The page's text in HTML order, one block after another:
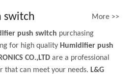
switch More >>
push switch purchasing
for high quality Humidifier push
CO.,LTD are a professional
that can meet your needs. L&G